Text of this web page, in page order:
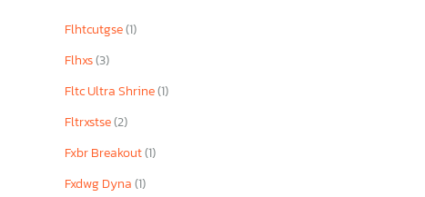
Flhtcutgse(1)
Flhxs(3)
Fltc Ultra Shrine(1)
Fltrxstse(2)
Fxbr Breakout(1)
Fxdwg Dyna(1)